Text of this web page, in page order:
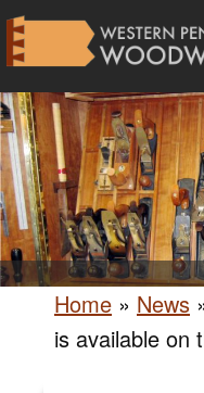
Home » News
is available on